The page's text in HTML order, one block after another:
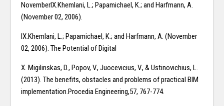
NovemberIX.Khemlani, L.; Papamichael, K.; and Harfmann, A.
(November 02, 2006).
IX.Khemlani, L.; Papamichael, K.; and Harfmann, A. (November
02, 2006). The Potential of Digital
X. Migilinskas, D., Popov, V., Juocevicius, V., & Ustinovichius, L.
(2013). The benefits, obstacles and problems of practical BIM
implementation.Procedia Engineering,57, 767-774.